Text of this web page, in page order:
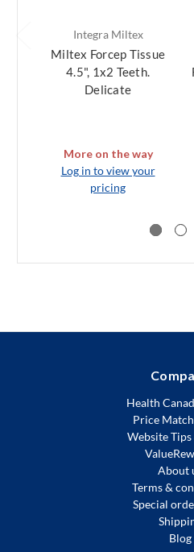
Integra Miltex
Miltex Forcep Tissue
4.5", 1x2 Teeth.
Delicate
More on the way
Log in to view your
pricing
Health
Price
Website Tips
About
Terms &
Special
Blog